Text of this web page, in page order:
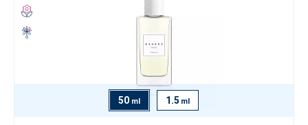
50 ml 1.5 ml